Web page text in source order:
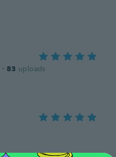
· 83 uploads